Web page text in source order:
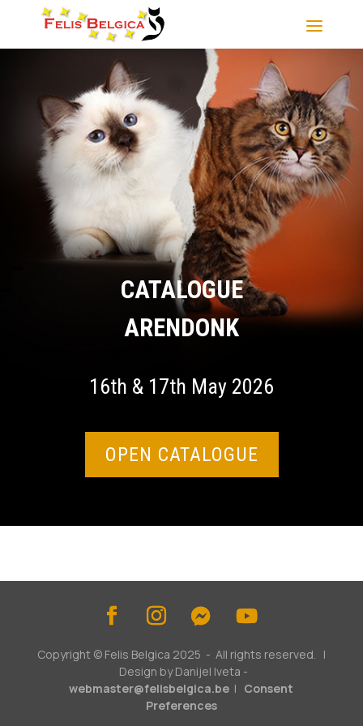
CATALOGUE
ARENDONK
16th & 17th May 2026
OPEN CATALOGUE
Copyright © Felis Belgica 2025 - All rights reserved. |
Design by Danijel Iveta -
webmaster@felisbelgica.be | Consent
Preferences